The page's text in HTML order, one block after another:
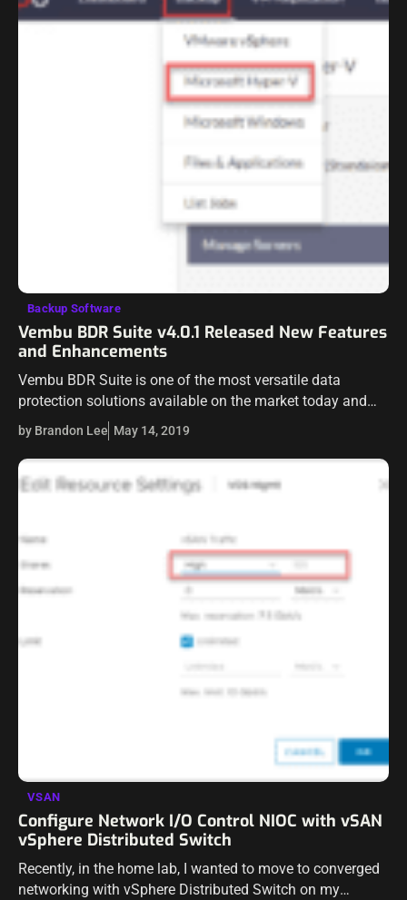
Backup Software
Vembu BDR Suite v4.0.1 Released New Features
and Enhancements
Vembu BDR Suite is one of the most versatile data
protection solutions available on the market today and
continues to get better and stronger across various
platforms. Vembu BDR Suite…
by Brandon Lee May 14, 2019
VSAN
Configure Network I/O Control NIOC with vSAN
vSphere Distributed Switch
Recently, in the home lab, I wanted to move to converged
networking with vSphere Distributed Switch on my